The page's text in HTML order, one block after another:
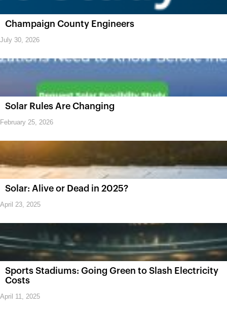
Champaign County Engineers
July 30, 2026
Solar Rules Are Changing
February 25, 2026
Solar: Alive or Dead in 2025?
April 23, 2025
Sports Stadiums: Going Green to Slash Electricity
Costs
April 11, 2025